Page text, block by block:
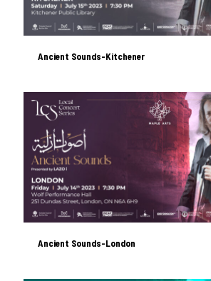
Ancient Sounds-Kitchener
Ancient Sounds-Kitchener
Ancient Sounds-London
Ancient Sounds-London